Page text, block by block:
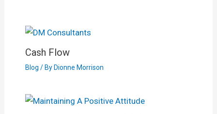
Cash Flow
Blog / By Dionne Morrison